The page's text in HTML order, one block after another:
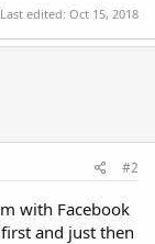
Last edited: Oct 15, 2018
#2
with Facebook
and just then